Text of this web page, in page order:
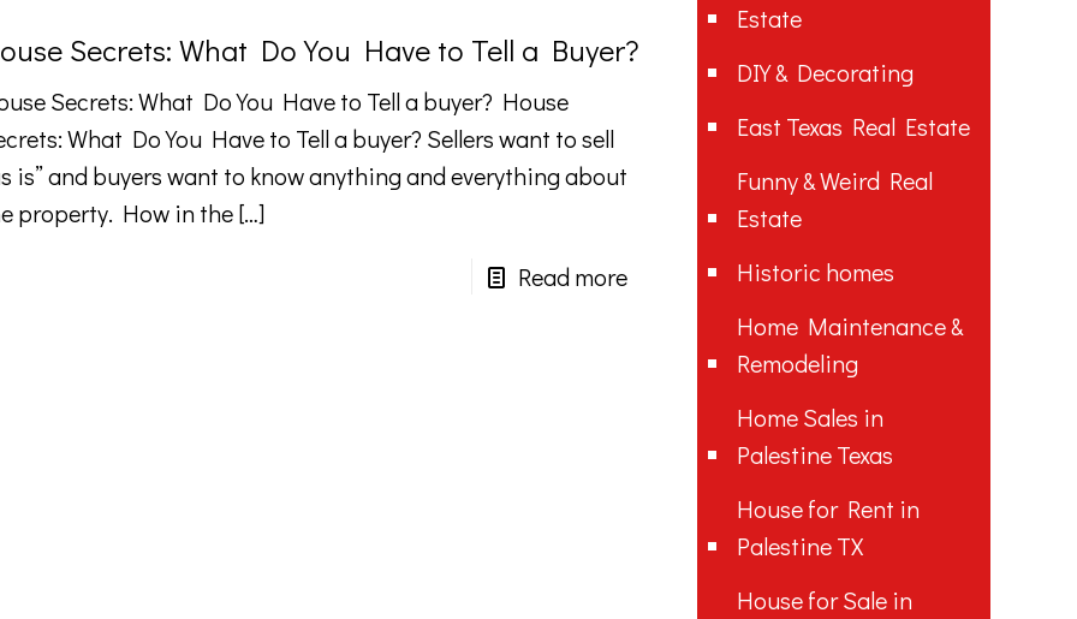
Secrets: What Do You Have to Tell a Buyer?
Secrets: What Do You Have to Tell a buyer? House
What Do You Have to Tell a buyer? Sellers want to sell
is” and buyers want to know anything and everything about
property. How in the[…]
Read more
Estate
DIY & Decorating
East Texas Real Estate
Funny & Weird Real
Estate
Historic homes
Home Maintenance &
Remodeling
Home Sales in
Palestine Texas
House for Rent in
Palestine TX
House for Sale in